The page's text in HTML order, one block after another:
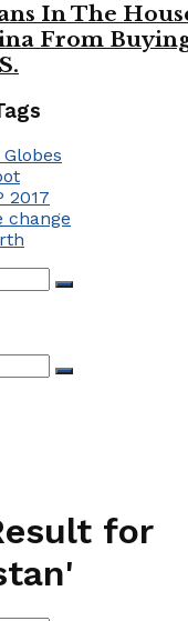
In The
From
2017
change
for